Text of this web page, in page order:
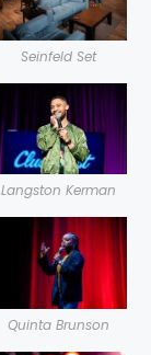
Seinfeld Set
Langston Kerman
Quinta Brunson